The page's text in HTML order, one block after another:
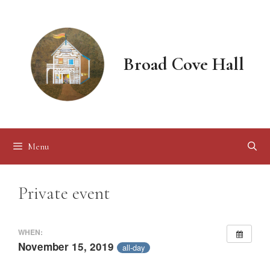
Broad Cove Hall
Menu
Private event
WHEN:
November 15, 2019 all-day